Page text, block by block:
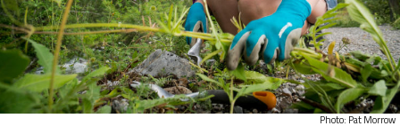
Photo: Pat Morrow